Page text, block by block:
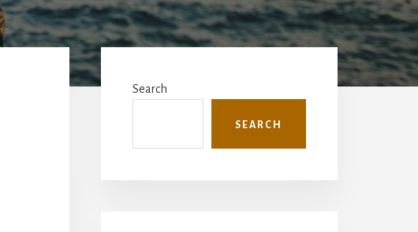
Primary
Sidebar
Search
SEARCH